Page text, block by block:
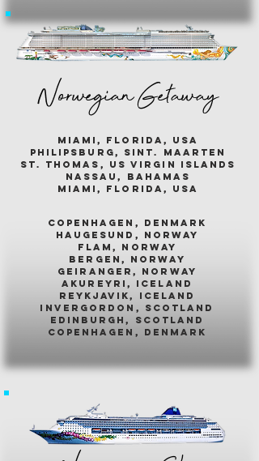
Norwegian Getaway
miami, florida, usa
philipsburg, sint. maarten
st. thomas, us virgin islands
nassau, bahamas
miami, florida, usa
COPENHAGEN, DENMARK
HAUGESUND, NORWAY
FLAM, NORWAY
BERGEN, NORWAY
GEIRANGER, NORWAY
AKUREYRI, ICELAND
REYKJAVIK, ICELAND
INVERGORDON, SCOTLAND
EDINBURGH, SCOTLAND
COPENHAGEN, DENMARK